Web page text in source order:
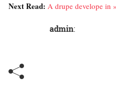
Next Read: A drupe develope in »
admin: